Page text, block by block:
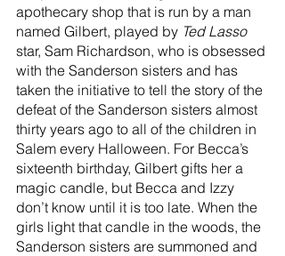
apothecary shop that is run by a man
named Gilbert, played by Ted Lasso
star, Sam Richardson, who is obsessed
with the Sanderson sisters and has
taken the initiative to tell the story of the
defeat of the Sanderson sisters almost
thirty years ago to all of the children in
Salem every Halloween. For Becca’s
sixteenth birthday, Gilbert gifts her a
magic candle, but Becca and Izzy
don’t know until it is too late. When the
girls light that candle in the woods, the
Sanderson sisters are summoned and